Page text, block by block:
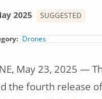
2025 SUGGESTED
Drones
May 23, 2025 —
the fourth release